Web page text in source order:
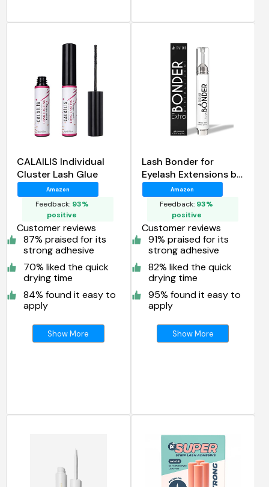
CALAILIS Individual
Cluster Lash Glue
Amazon
Feedback: 93%
positive
Customer reviews
87% praised for its
strong adhesive
70% liked the quick
drying time
84% found it easy to
apply
Show More
Lash Bonder for
Eyelash Extensions by
Stacy Lash
Amazon
Feedback: 93%
positive
Customer reviews
91% praised for its
strong adhesive
82% liked the quick
drying time
95% found it easy to
apply
Show More